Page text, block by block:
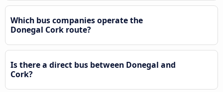
Which bus companies operate the
Donegal Cork route?
Is there a direct bus between Donegal and
Cork?